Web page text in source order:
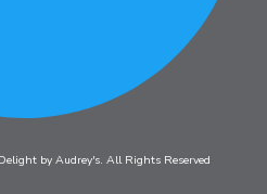
by Audrey's. All Rights Reserved